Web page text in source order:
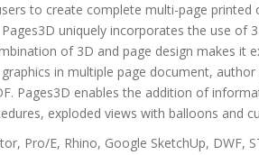
to create complete multi-page
uniquely incorporates the use of
of 3D and page design makes it
in multiple page document,
Pages3D enables the addition of
exploded views with balloons and
Pro/E, Rhino, Google SketchUp, DWF,